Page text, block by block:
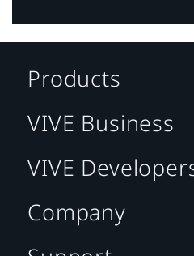
Products
VIVE Business
VIVE
Company